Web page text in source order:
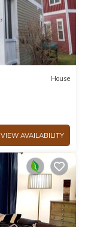
House
VIEW AVAILABILITY